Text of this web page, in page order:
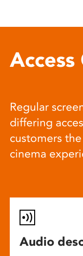
Access
Regular
differing
customers
cinema
Audio